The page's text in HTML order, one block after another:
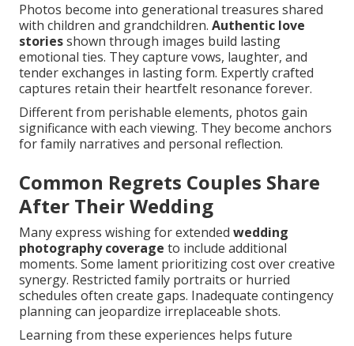
Photos become into generational treasures shared
with children and grandchildren. Authentic love
storiesshown through images build lasting
emotional ties. They capture vows, laughter, and
tender exchanges in lasting form. Expertly crafted
captures retain their heartfelt resonance forever.
Different from perishable elements, photos gain
significance with each viewing. They become anchors
for family narratives and personal reflection.
Common Regrets Couples Share
After Their Wedding
Many express wishing for extended wedding
photography coverage to include additional
moments. Some lament prioritizing cost over creative
synergy. Restricted family portraits or hurried
schedules often create gaps. Inadequate contingency
planning can jeopardize irreplaceable shots.
Learning from these experiences helps future